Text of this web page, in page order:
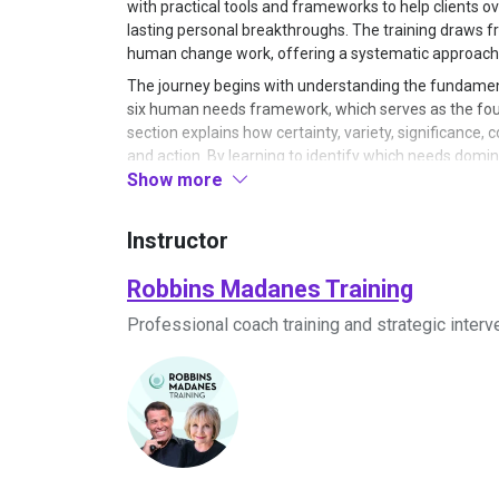
with practical tools and frameworks to help clients
lasting personal breakthroughs. The training draws
human change work, offering a systematic
The journey begins with understanding the
six human needs framework, which serves as the
section explains how certainty, variety, significance,
and action. By learning to identify which needs
people do what they do and how to create
combines elements from strategic family therapy,
a cohesive coaching framework. Participants learn
guide conversations toward breakthrough
immediately. Exercises demonstrate how to
empowering beliefs through strategic conversation.
The training then progresses into advanced
art of powerful questioning, teaching practitioners
Show more
Instructor
Robbins Madanes Training
Professional coach training and strategic